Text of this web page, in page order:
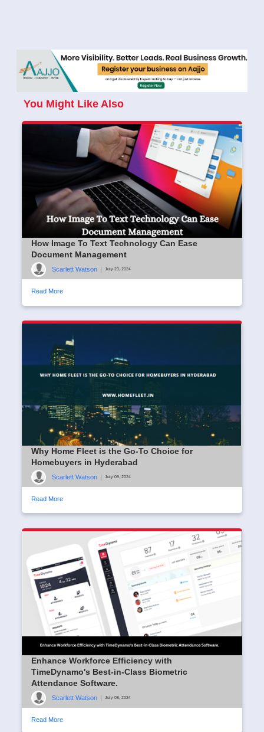
You Might Like Also
How Image To Text Technology Can Ease
Document Management
Scarlett Watson July 23, 2024
Read More
Why Home Fleet is the Go-To Choice for
Homebuyers in Hyderabad
Scarlett Watson | July 09, 2024
Read More
Enhance Workforce Efficiency with
TimeDynamo's Best-in-Class Biometric
Attendance Software.
Scarlett Watson | July 08, 2024
Read More